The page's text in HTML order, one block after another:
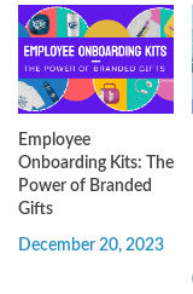
Employee
Onboarding Kits: The
Power of Branded
Gifts
December 20, 2023